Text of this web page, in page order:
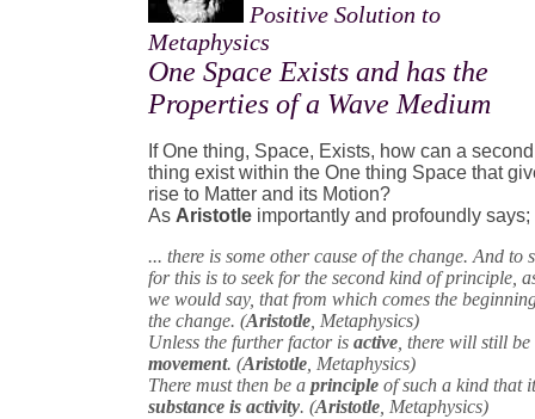
Positive Solution to
Metaphysics
One Space Exists and has the
Properties of a Wave Medium
If One thing, Space, Exists, how can a second
thing exist within the One thing Space that
rise to Matter and its Motion?
As Aristotle importantly and profoundly says;
... there is some other cause of the change. And to
for this is to seek for the second kind of principle,
we would say, that from which comes the
the change. (Aristotle , Metaphysics)
Unless the further factor isactive , there will still
movement. (Aristotle , Metaphysics)
There must then be aprinciple of such a kind that
substance is activity. (Aristotle , Metaphysics)